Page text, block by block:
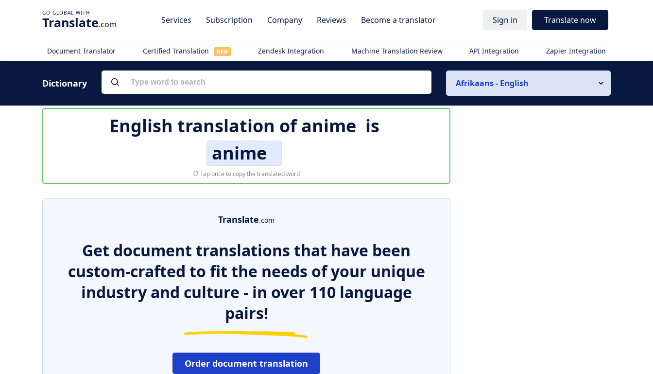
Translate.com Services Subscription Company Reviews Become a translator Sign in Translate now
Document Translator Certified Translation NEW Zendesk Integration Machine Translation Review API Integration Zapier Integration
Dictionary Afrikaans - English
English translation ofanime is
anime
Tap once to copy the translated word
Translate.com
Get document translations that have been
custom-crafted to fit the needs of your unique
industry and culture - in over 110 language
pairs!
Order document translation